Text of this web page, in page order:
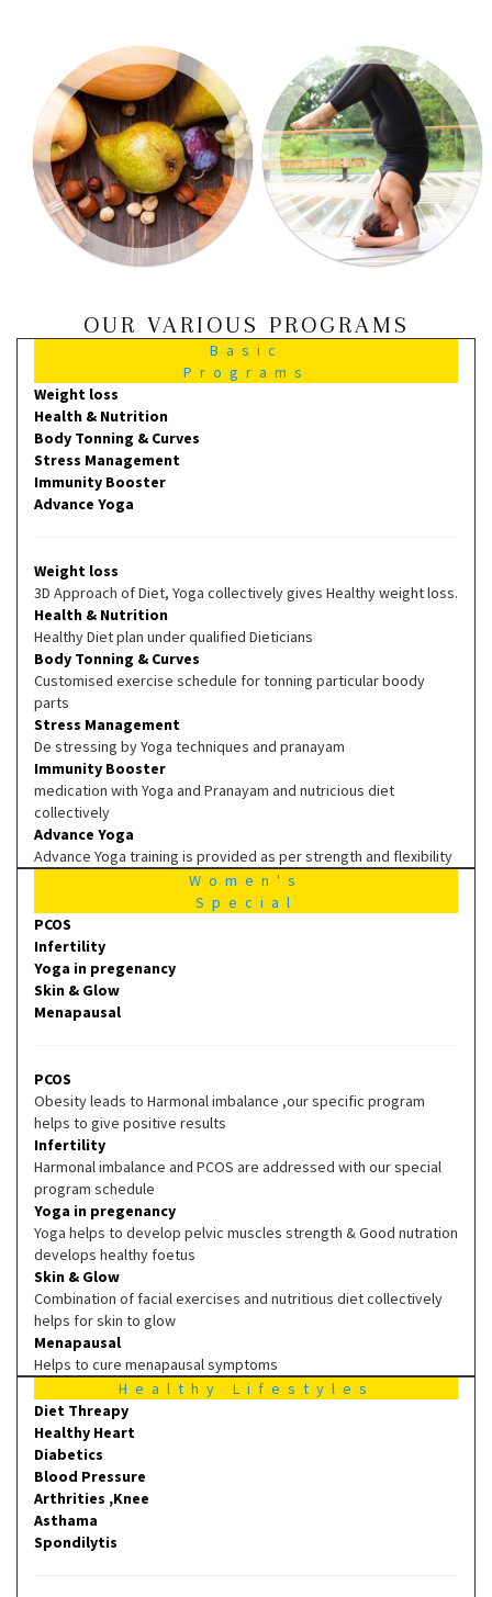
OUR VARIOUS PROGRAMS
Basic
Programs
Weight loss
Health & Nutrition
Body Tonning & Curves
Stress Management
Immunity Booster
Advance Yoga
Weight loss
3D Approach of Diet, Yoga collectively gives Healthy weight loss.
Health & Nutrition
Healthy Diet plan under qualified Dieticians
Body Tonning & Curves
Customised exercise schedule for tonning particular boody
parts
Stress Management
De stressing by Yoga techniques and pranayam
Immunity Booster
medication with Yoga and Pranayam and nutricious diet
collectively
Advance Yoga
Advance Yoga training is provided as per strength and flexibility
Women's
Special
PCOS
Infertility
Yoga in pregenancy
Skin & Glow
Menapausal
PCOS
Obesity leads to Harmonal imbalance ,our specific program
helps to give positive results
Infertility
Harmonal imbalance and PCOS are addressed with our special
program schedule
Yoga in pregenancy
Yoga helps to develop pelvic muscles strength & Good nutration
develops healthy foetus
Skin & Glow
Combination of facial exercises and nutritious diet collectively
helps for skin to glow
Menapausal
Helps to cure menapausal symptoms
Healthy Lifestyles
Diet Threapy
Healthy Heart
Diabetics
Blood Pressure
Arthrities ,Knee
Asthama
Spondilytis